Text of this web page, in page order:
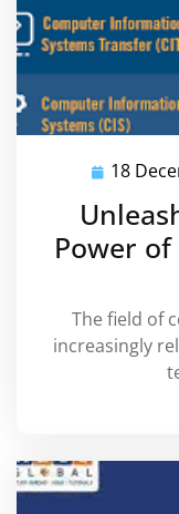
18
Power
The field of
increasingly